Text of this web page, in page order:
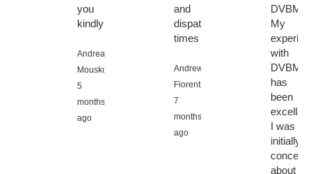
you
kindly!!!
Andreas
Mouskos,
5
months
ago
and
dispatch
times
Andrew
Fiorentino,
7
months
ago
My
with
has
been
excellent.
I was
initially
about